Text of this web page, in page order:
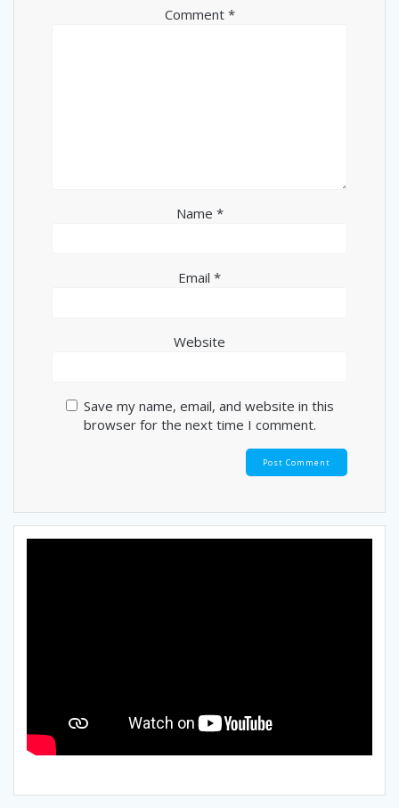
Comment *
Name *
Email *
Website
Save my name, email, and website in this
browser for the next time I comment.